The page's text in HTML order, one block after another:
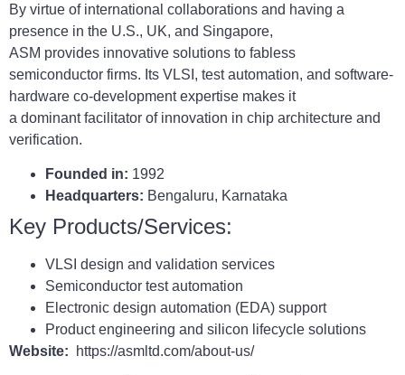
By virtue of international collaborations and having a
presence in the U.S., UK, and Singapore,
ASM provides innovative solutions to fabless
semiconductor firms. Its VLSI, test automation, and software-
hardware co-development expertise makes it
a dominant facilitator of innovation in chip architecture and
verification.
Founded in: 1992
Headquarters: Bengaluru, Karnataka
Key Products/Services:
VLSI design and validation services
Semiconductor test automation
Electronic design automation (EDA) support
Product engineering and silicon lifecycle solutions
Website: https://asmltd.com/about-us/